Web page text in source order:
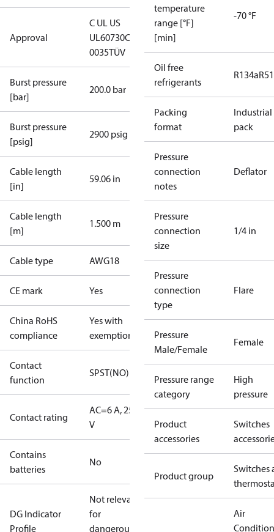
Approval
C UL US
UL60730CE
0035TÜV
Burst pressure
[bar]
200.0 bar
Burst pressure
[psig]
2900 psig
Cable length
[in]
59.06 in
Cable length
[m]
1.500 m
Cable type AWG18
CE mark Yes
China RoHS
compliance
Yes with
exemptions
Contact
function
SPST(NO)
Contact rating
AC=6 A, 250
V
Contains
batteries
No
DG Indicator
Profile
Not relevant
for
dangerous
temperature
range [°F]
[min]
-70 °F
Oil free
refrigerants
R134a
Packing
format
Industrial
pack
Pressure
connection
notes
Deflator
Pressure
connection
size
1/4 in
Pressure
connection
type
Flare
Pressure
Male/Female
Female
Pressure range
category
High
pressure
Product
accessories
Switches
Product group
Switches
Air